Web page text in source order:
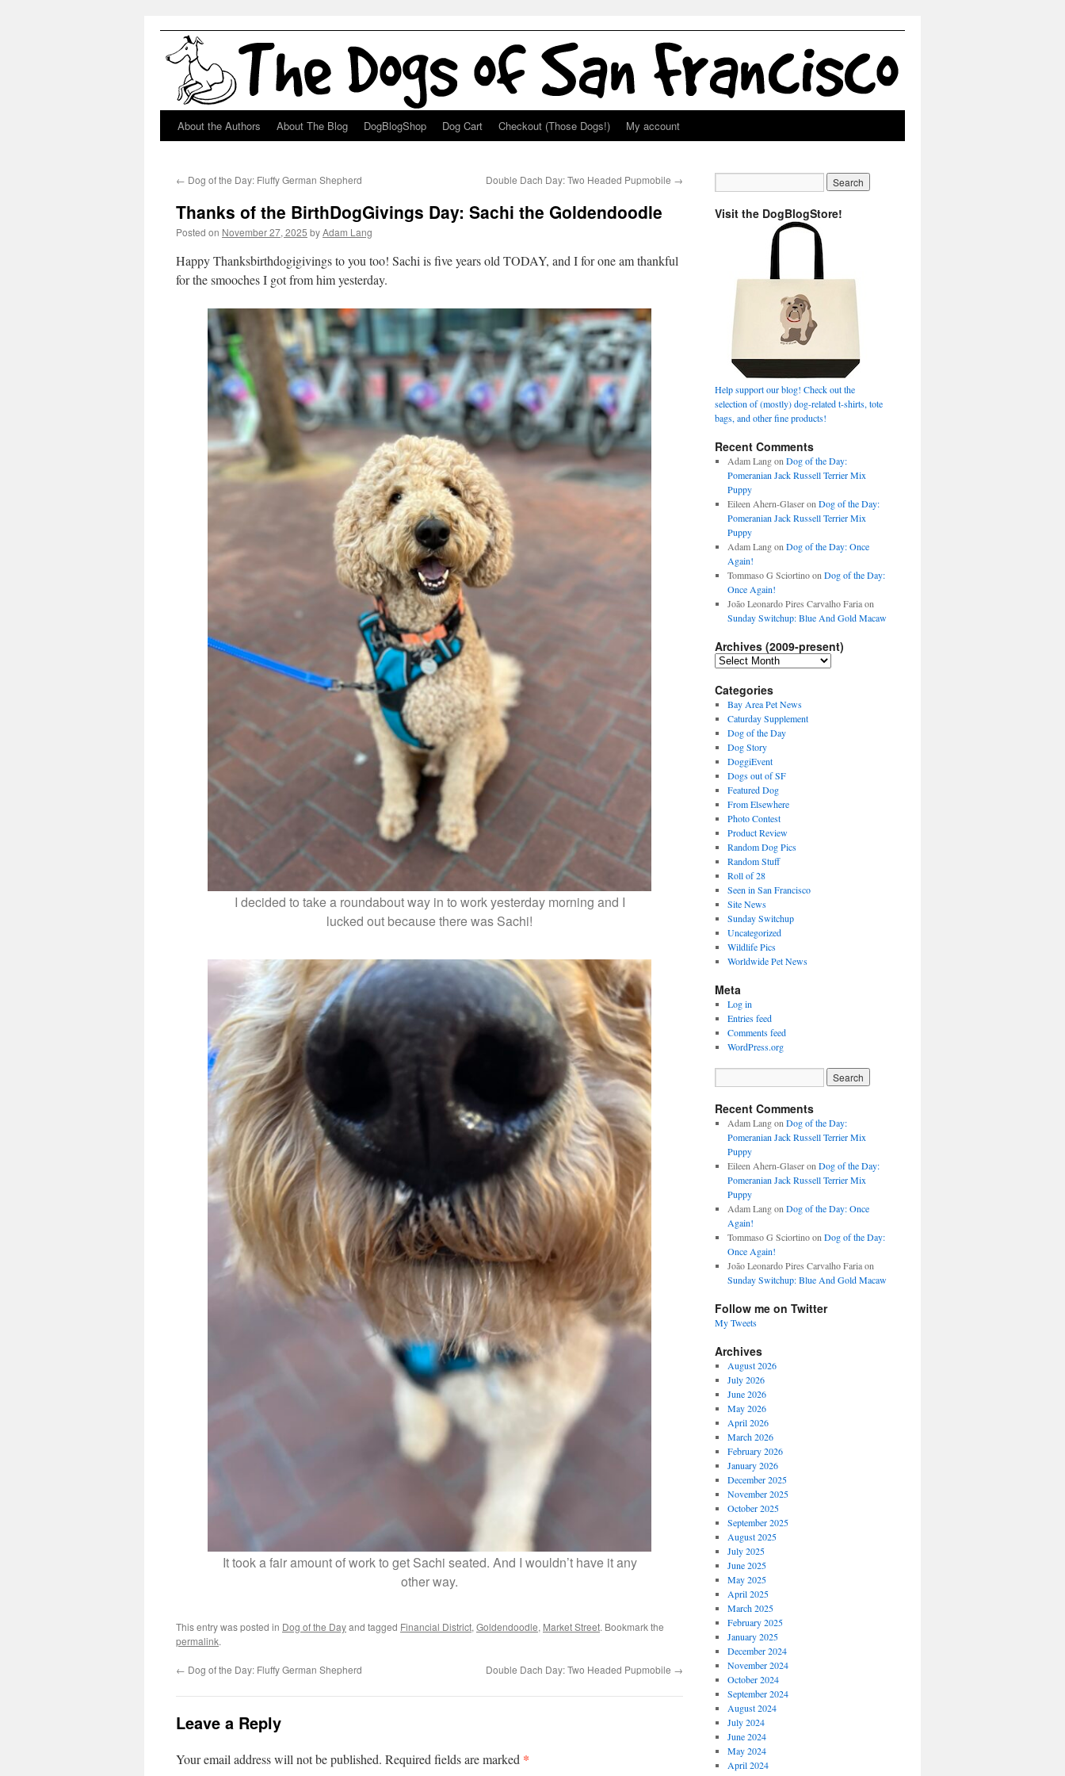
Skip
content
About the Authors About The Blog DogBlogShop Dog Cart Checkout (Those Dogs!) My account
← Dog of the Day: Fluffy German Shepherd Double Dach Day: Two Headed Pupmobile →
Thanks of the BirthDogGivings Day: Sachi the Goldendoodle
Posted on November 27, 2025 byAdam Lang
Happy Thanksbirthdogigivings to you too! Sachi is five years old TODAY, and I for one am thankful
for the smooches I got from him yesterday.
I decided to take a roundabout way in to work yesterday morning and I
lucked out because there was Sachi!
It took a fair amount of work to get Sachi seated. And I wouldn’t have it any
other way.
This entry was posted in Dog of the Dayand tagged Financial District, Goldendoodle, Market Street. Bookmark the
permalink.
← Dog of the Day: Fluffy German Shepherd Double Dach Day: Two Headed Pupmobile →
Leave a Reply
Your email address will not be published. Required fields are marked *
Visit the DogBlogStore!
Help support our blog! Check out the
selection of (mostly) dog-related t-shirts, tote
bags, and other fine products!
Recent Comments
Adam Langon Dog of the Day:
Pomeranian Jack Russell Terrier Mix
Puppy
Eileen Ahern-Glaseron Dog of the Day:
Pomeranian Jack Russell Terrier Mix
Puppy
Adam Langon Dog of the Day: Once
Again!
Tommaso G Sciortinoon Dog of the Day:
Once Again!
João Leonardo Pires Carvalho Fariaon
Sunday Switchup: Blue And Gold Macaw
Archives (2009-present)
Archives
present)
Categories
Bay Area Pet News
Caturday Supplement
Dog of the Day
Dog Story
DoggiEvent
Dogs out of SF
Featured Dog
From Elsewhere
Photo Contest
Product Review
Random Dog Pics
Random Stuff
Roll of 28
Seen in San Francisco
Site News
Sunday Switchup
Uncategorized
Wildlife Pics
Worldwide Pet News
Meta
Log in
Entries feed
Comments feed
WordPress.org
Recent Comments
Adam Langon Dog of the Day:
Pomeranian Jack Russell Terrier Mix
Puppy
Eileen Ahern-Glaseron Dog of the Day:
Pomeranian Jack Russell Terrier Mix
Puppy
Adam Langon Dog of the Day: Once
Again!
Tommaso G Sciortinoon Dog of the Day:
Once Again!
João Leonardo Pires Carvalho Fariaon
Sunday Switchup: Blue And Gold Macaw
Follow me on Twitter
My Tweets
Archives
August 2026
July 2026
June 2026
May 2026
April 2026
March 2026
February 2026
January 2026
December 2025
November 2025
October 2025
September 2025
August 2025
July 2025
June 2025
May 2025
April 2025
March 2025
February 2025
January 2025
December 2024
November 2024
October 2024
September 2024
August 2024
July 2024
June 2024
May 2024
April 2024